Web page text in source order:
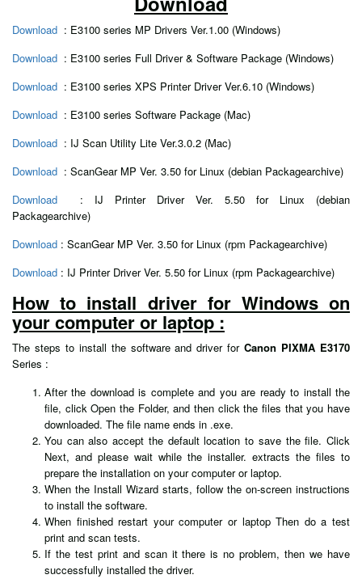
Download : E3100 series MP Drivers Ver.1.00 (Windows)
Download : E3100 series Full Driver & Software Package (Windows)
Download : E3100 series XPS Printer Driver Ver.6.10 (Windows)
Download : E3100 series Software Package (Mac)
Download : IJ Scan Utility Lite Ver.3.0.2 (Mac)
Download : ScanGear MP Ver. 3.50 for Linux (debian Packagearchive)
Download : IJ Printer Driver Ver. 5.50 for Linux (debian
Packagearchive)
Download : ScanGear MP Ver. 3.50 for Linux (rpm Packagearchive)
Download : IJ Printer Driver Ver. 5.50 for Linux (rpm Packagearchive)
How to install driver for Windows on
your computer or laptop :
The steps to install the software and driver forCanon PIXMA E3170
Series :
After the download is complete and you are ready to install the
file, click Open the Folder, and then click the files that you have
downloaded. The file name ends in .exe.
You can also accept the default location to save the file. Click
Next, and please wait while the installer. extracts the files to
prepare the installation on your computer or laptop.
When the Install Wizard starts, follow the on-screen instructions
to install the software.
When finished restart your computer or laptop Then do a test
print and scan tests.
If the test print and scan it there is no problem, then we have
successfully installed the driver.